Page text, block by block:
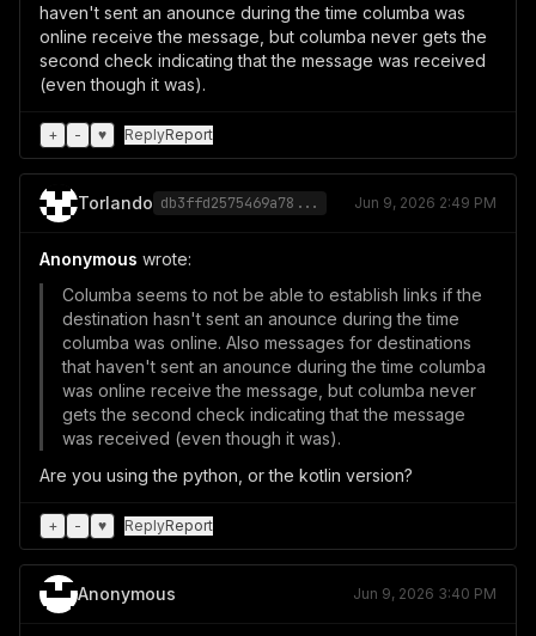
haven't sent an anounce during the time columba was
online receive the message, but columba never gets the
second check indicating that the message was received
(even though it was).
+ - ♥ ReplyReport
Torlando db3ffd2575469a78... Jun 9, 2026 2:49 PM
Anonymous wrote:
Columba seems to not be able to establish links if the
destination hasn't sent an anounce during the time
columba was online. Also messages for destinations
that haven't sent an anounce during the time columba
was online receive the message, but columba never
gets the second check indicating that the message
was received (even though it was).
Are you using the python, or the kotlin version?
+ - ♥ ReplyReport
Anonymous Jun 9, 2026 3:40 PM